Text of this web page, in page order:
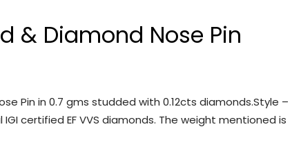
& Diamond Nose Pin
Pin in 0.7 gms studded with 0.12cts diamonds.Style –
certified EF VVS diamonds. The weight mentioned is